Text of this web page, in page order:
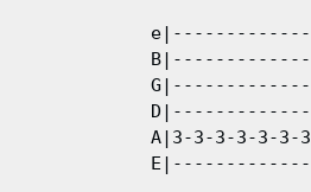
A|3-3-3-3-3-